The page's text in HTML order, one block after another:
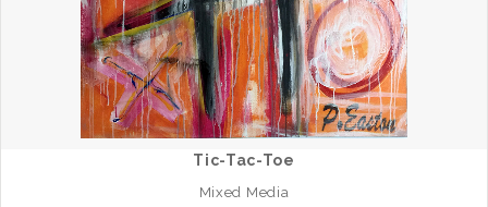
Tic-Tac-Toe
Mixed Media